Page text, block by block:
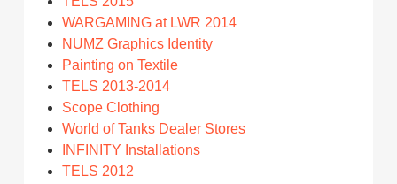
WARGAMING at LWR 2014
NUMZ Graphics Identity
Painting on Textile
TELS 2013-2014
Scope Clothing
World of Tanks Dealer Stores
INFINITY Installations
TELS 2012